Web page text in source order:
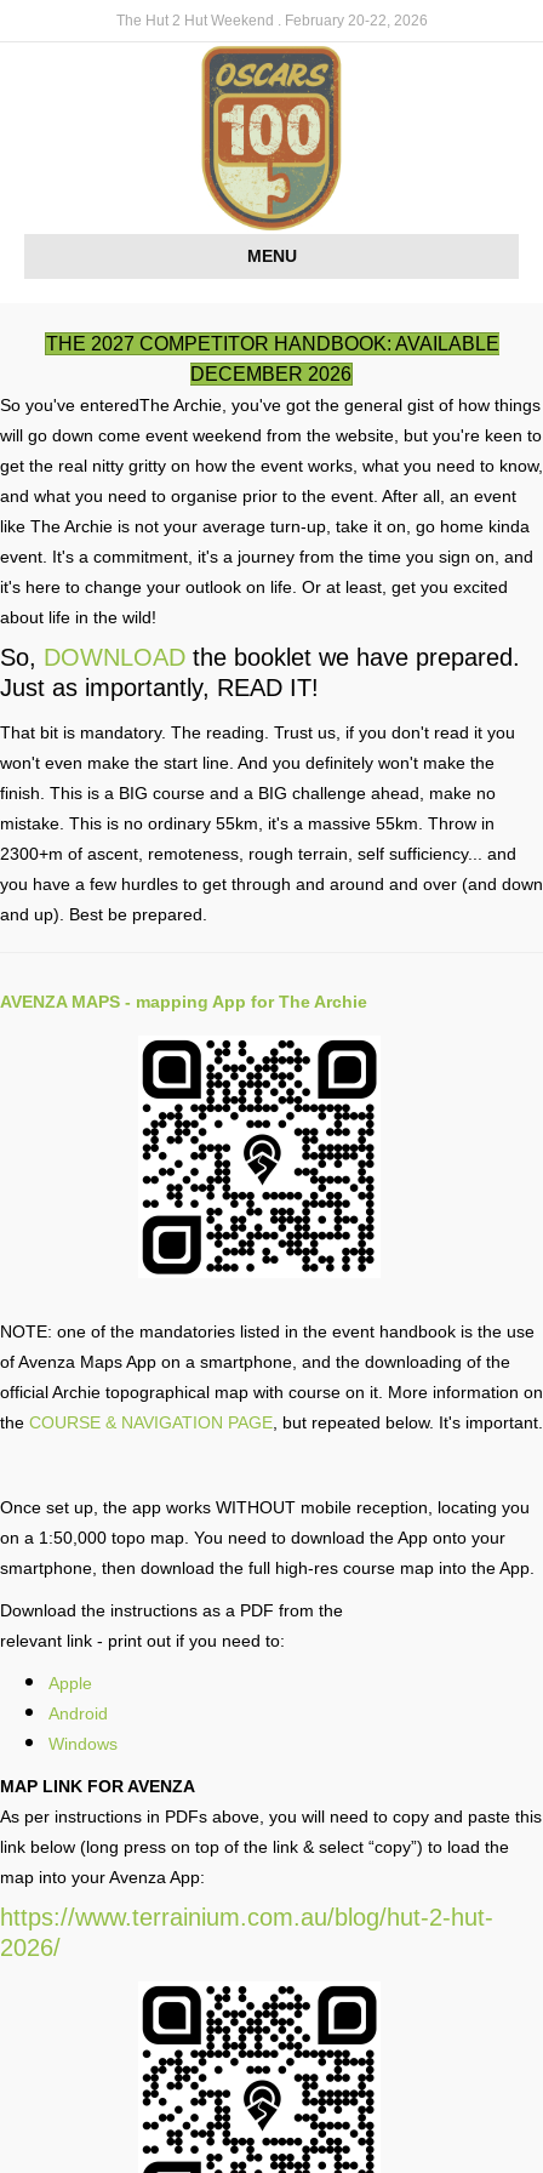
The Hut 2 Hut Weekend . February 20-22, 2026
MENU
THE 2027 COMPETITOR HANDBOOK: AVAILABLE
DECEMBER 2026
So you've enteredThe Archie, you've got the general gist of how things
will go down come event weekend from the website, but you're keen to
get the real nitty gritty on how the event works, what you need to know,
and what you need to organise prior to the event. After all, an event
like The Archie is not your average turn-up, take it on, go home kinda
event. It's a commitment, it's a journey from the time you sign on, and
it's here to change your outlook on life. Or at least, get you excited
about life in the wild!
So, DOWNLOAD the booklet we have prepared.
Just as importantly, READ IT!
That bit is mandatory. The reading. Trust us, if you don't read it you
won't even make the start line. And you definitely won't make the
finish. This is a BIG course and a BIG challenge ahead, make no
mistake. This is no ordinary 55km, it's a massive 55km. Throw in
2300+m of ascent, remoteness, rough terrain, self sufficiency... and
you have a few hurdles to get through and around and over (and down
and up). Best be prepared.
AVENZA MAPS - mapping App for The Archie
NOTE: one of the mandatories listed in the event handbook is the use
of Avenza Maps App on a smartphone, and the downloading of the
official Archie topographical map with course on it. More information on
the COURSE & NAVIGATION PAGE , but repeated below. It's important.
Once set up, the app works WITHOUT mobile reception, locating you
on a 1:50,000 topo map. You need to download the App onto your
smartphone, then download the full high-res course map into the App.
Download the instructions as a PDF from the
relevant link - print out if you need to:
Apple
Android
Windows
MAP LINK FOR AVENZA
As per instructions in PDFs above, you will need to copy and paste this
link below (long press on top of the link & select “copy”) to load the
map into your Avenza App:
https://www.terrainium.com.au/blog/hut-2-hut-
2026/